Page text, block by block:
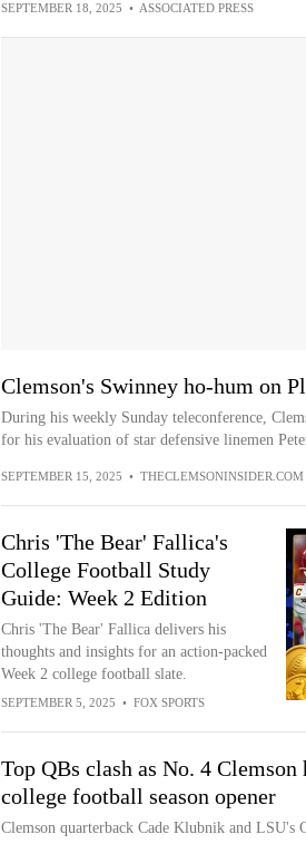
SEPTEMBER 18, 2025 • ASSOCIATED PRESS
Clemson's Swinney ho-hum on
During his weekly Sunday teleconference,
for his evaluation of star defensive linemen
SEPTEMBER 15, 2025 • THECLEMSONINSIDER.COM
Chris 'The Bear' Fallica's
College Football Study
Guide: Week 2 Edition
Chris 'The Bear' Fallica delivers his
thoughts and insights for an action-packed
Week 2 college football slate.
SEPTEMBER 5, 2025 • FOX SPORTS
Top QBs clash as No. 4
college football season opener
Clemson quarterback Cade Klubnik and LSU's